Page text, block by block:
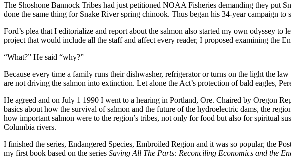
The Shoshone Bannock Tribes had just petitioned NOAA Fisheries demanding they put
done the same thing for Snake River spring chinook. Thus began his 34-year campaign
Ford’s plea that I editorialize and report about the salmon also started my own odyssey
project that would include all the staff and affect every reader, I proposed examining the
“What?” He said “why?”
Because every time a family runs their dishwasher, refrigerator or turns on the light the
are not driving the salmon into extinction. Let alone the Act’s protection of bald eagles,
He agreed and on July 1 1990 I went to a hearing in Portland, Ore. Chaired by Oregon
basics about how the survival of salmon and the future of the hydroelectric dams, the
how important salmon were to the region’s tribes, not only for food but also for spiritual
Columbia rivers.
I finished the series, Endangered Species, Embroiled Region and it was so popular, the
my first book based on the series Saving All The Parts: Reconciling Economics and the